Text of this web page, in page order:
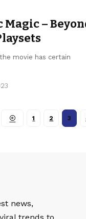
Magic –
movie has certain
1 2 3
news,